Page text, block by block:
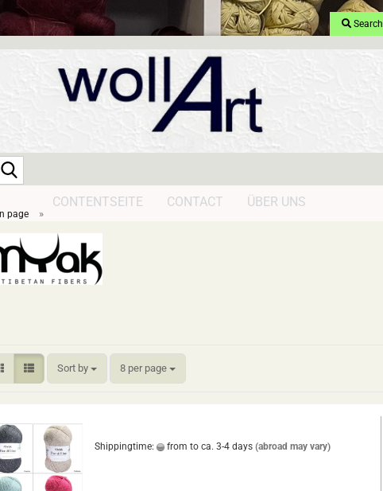
Search
CONTENTSEITE CONTACT ÜBER UNS
page »
Sort by
Sort by 8 per page
per page
Shippingtime: from to ca. 3-4 days (abroad may vary)